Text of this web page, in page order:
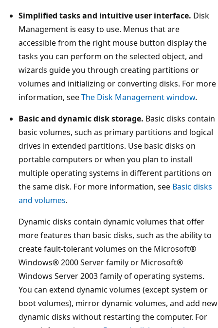
Simplified tasks and intuitive user interface. Disk
Management is easy to use. Menus that are
accessible from the right mouse button display the
tasks you can perform on the selected object, and
wizards guide you through creating partitions or
volumes and initializing or converting disks. For more
information, seeThe Disk Management window.
Basic and dynamic disk storage. Basic disks contain
basic volumes, such as primary partitions and logical
drives in extended partitions. Use basic disks on
portable computers or when you plan to install
multiple operating systems in different partitions on
the same disk. For more information, see Basic disks
and volumes.
Dynamic disks contain dynamic volumes that offer
more features than basic disks, such as the ability to
create fault-tolerant volumes on the Microsoft®
Windows® 2000 Server family or Microsoft®
Windows Server 2003 family of operating systems.
You can extend dynamic volumes (except system or
boot volumes), mirror dynamic volumes, and add new
dynamic disks without restarting the computer. For